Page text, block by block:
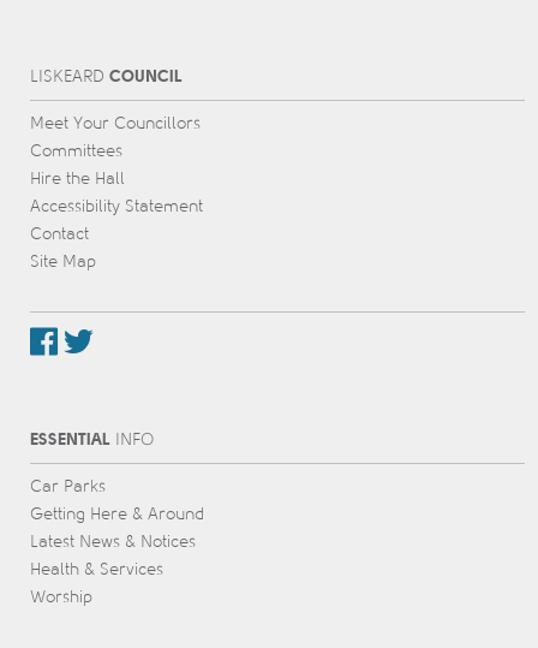
L ISKEARD COUNCIL
Meet Your Councillors
Committees
Hire the Hall
Accessibility Statement
Contact
Site Map
ESSENTIALINFO
Car Parks
Getting Here & Around
Latest News & Notices
Health & Services
Worship